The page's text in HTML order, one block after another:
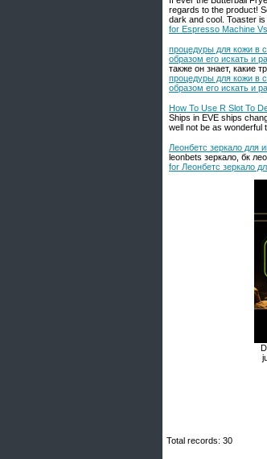
regards to the product!
dark and cool. Toaster
for Espresso Machine
процедуры для кожи в
образом его искать и
также он знает, какие
процедуры для кожи в
образом его искать и
How To Use R Slot To
Ships in EVE ships
well not be as wonderful
Леонбетс зеркало для
leonbets зеркало, бк
for Леонбетс зеркало
Total records: 30